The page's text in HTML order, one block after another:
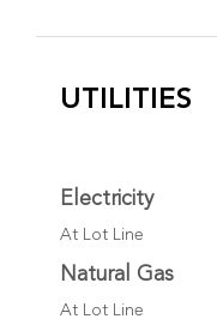
UTILITIES
Electricity
At Lot Line
Natural Gas
At Lot Line